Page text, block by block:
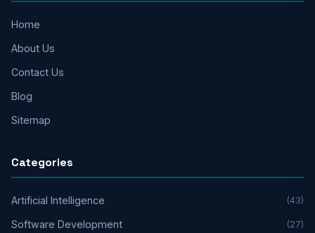
Home
About Us
Contact Us
Blog
Sitemap
Categories
Artificial Intelligence (43)
Software Development (27)